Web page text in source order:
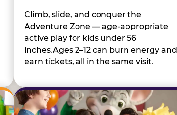
Climb, slide, and conquer the
Adventure Zone — age-appropriate
active play for kids under 56
inches.Ages 2–12 can burn energy and
earn tickets, all in the same visit.